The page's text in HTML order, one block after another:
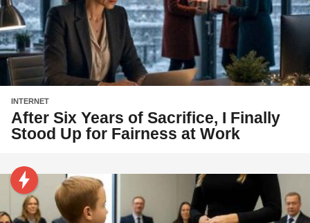
INTERNET
After Six Years of Sacrifice, I Finally
Stood Up for Fairness at Work